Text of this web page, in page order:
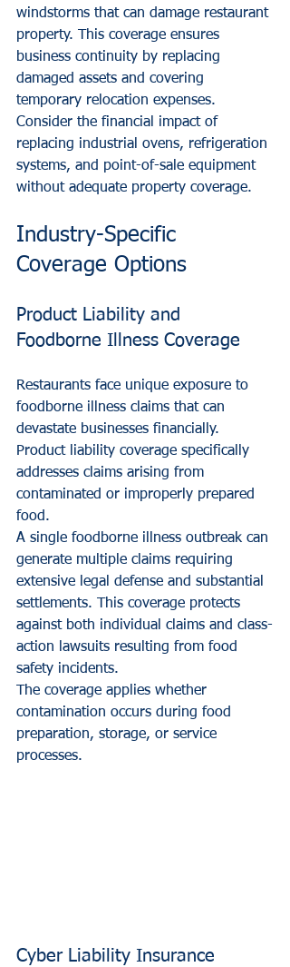
windstorms that can damage restaurant
property. This coverage ensures
business continuity by replacing
damaged assets and covering
temporary relocation expenses.
Consider the financial impact of
replacing industrial ovens, refrigeration
systems, and point-of-sale equipment
without adequate property coverage.
Industry-Specific
Coverage Options
Product Liability and
Foodborne Illness Coverage
Restaurants face unique exposure to
foodborne illness claims that can
devastate businesses financially.
Product liability coverage specifically
addresses claims arising from
contaminated or improperly prepared
food.
A single foodborne illness outbreak can
generate multiple claims requiring
extensive legal defense and substantial
settlements. This coverage protects
against both individual claims and class-
action lawsuits resulting from food
safety incidents.
The coverage applies whether
contamination occurs during food
preparation, storage, or service
processes.
Cyber Liability Insurance